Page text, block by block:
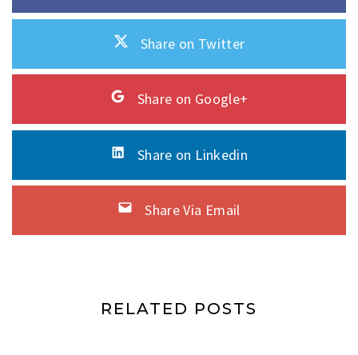
Share on Twitter
Share on Google+
Share on Linkedin
Share Via Email
RELATED POSTS